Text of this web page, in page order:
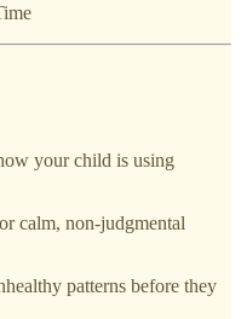
your child is using
calm, non-judgmental
patterns before they